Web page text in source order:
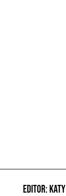
EDITOR: